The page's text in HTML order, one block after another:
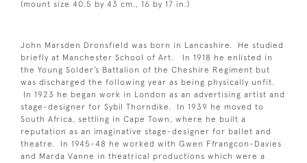
(mount size 40.5 by 43 cm., 16 by 17 in.)
John Marsden Dronsfield was born in Lancashire. He studied
briefly at Manchester School of Art. In 1918 he enlisted in
the Young Solder’s Battalion of the Cheshire Regiment but
was discharged the following year as being physically unfit.
In 1923 he began work in London as an advertising artist and
stage-designer for Sybil Thorndike. In 1939 he moved to
South Africa, settling in Cape Town, where he built a
reputation as an imaginative stage-designer for ballet and
theatre. In 1945-48 he worked with Gwen Ffrangcon-Davies
and Marda Vanne in theatrical productions which were a